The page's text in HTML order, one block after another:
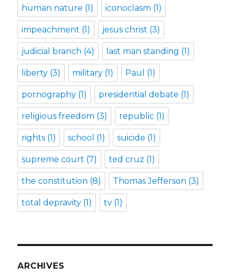
human nature (1) iconoclasm (1)
impeachment (1) jesus christ (3)
judicial branch (4) last man standing (1)
liberty (3) military (1) Paul (1)
pornography (1) presidential debate (1)
religious freedom (3) republic (1)
rights (1) school (1) suicide (1)
supreme court (7) ted cruz (1)
the constitution (8) Thomas Jefferson (3)
total depravity (1) tv (1)
ARCHIVES